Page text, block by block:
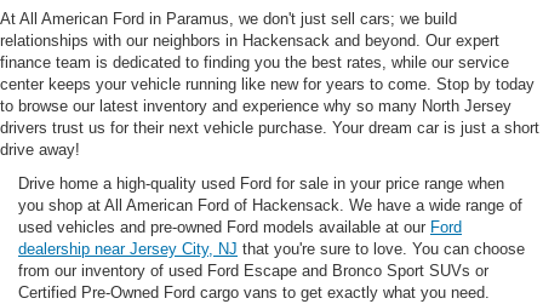
At All American Ford in Paramus, we don't just sell cars; we build
relationships with our neighbors in Hackensack and beyond. Our expert
finance team is dedicated to finding you the best rates, while our service
center keeps your vehicle running like new for years to come. Stop by today
to browse our latest inventory and experience why so many North Jersey
drivers trust us for their next vehicle purchase. Your dream car is just a short
drive away!
Drive home a high-quality used Ford for sale in your price range when
you shop at All American Ford of Hackensack. We have a wide range of
used vehicles and pre-owned Ford models available at our Ford
dealership near Jersey City, NJ that you're sure to love. You can choose
from our inventory of used Ford Escape and Bronco Sport SUVs or
Certified Pre-Owned Ford cargo vans to get exactly what you need.